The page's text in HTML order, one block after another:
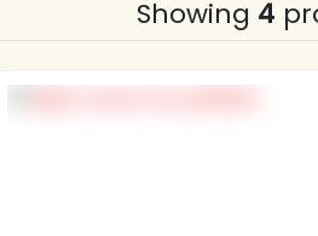
Showing 4